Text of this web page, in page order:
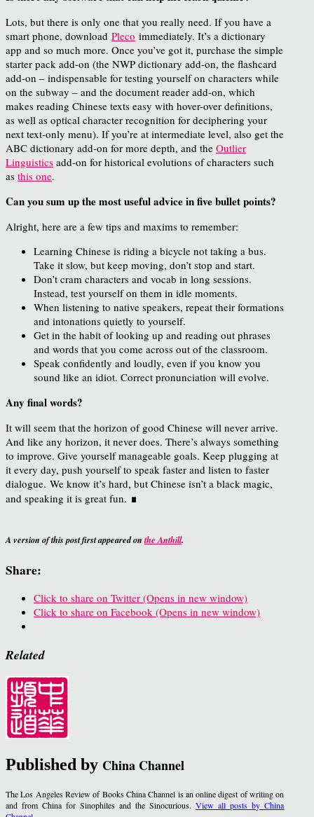
Lots, but there is only one that you really need. If you have a
smart phone, download Pleco immediately. It’s a dictionary
app and so much more. Once you’ve got it, purchase the simple
starter pack add-on (the NWP dictionary add-on, the flashcard
add-on – indispensable for testing yourself on characters while
on the subway – and the document reader add-on, which
makes reading Chinese texts easy with hover-over definitions,
as well as optical character recognition for deciphering your
next text-only menu). If you’re at intermediate level, also get the
ABC dictionary add-on for more depth, and the Outlier
Linguistics add-on for historical evolutions of characters such
as this one.
Can you sum up the most useful advice in five bullet points?
Alright, here are a few tips and maxims to remember:
Learning Chinese is riding a bicycle not taking a bus.
Take it slow, but keep moving, don’t stop and start.
Don’t cram characters and vocab in long sessions.
Instead, test yourself on them in idle moments.
When listening to native speakers, repeat their formations
and intonations quietly to yourself.
Get in the habit of looking up and reading out phrases
and words that you come across out of the classroom.
Speak confidently and loudly, even if you know you
sound like an idiot. Correct pronunciation will evolve.
Any final words?
It will seem that the horizon of good Chinese will never arrive.
And like any horizon, it never does. There’s always something
to improve. Give yourself manageable goals. Keep plugging at
it every day, push yourself to speak faster and listen to faster
dialogue. We know it’s hard, but Chinese isn’t a black magic,
and speaking it is great fun. ∎
A version of this post first appeared on the Anthill.
Share:
Click to share on Twitter (Opens in new window)
Click to share on Facebook (Opens in new window)
Related
Published by China Channel
The Los Angeles Review of Books China Channel is an online digest of writing on
and from China for Sinophiles and the Sinocurious.View all posts by China